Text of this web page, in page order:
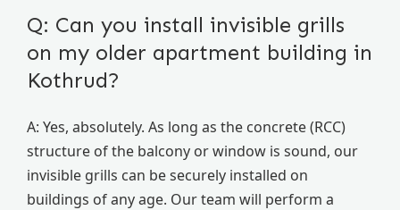
Q: Can you install invisible grills
on my older apartment building in
Kothrud?
A: Yes, absolutely. As long as the concrete (RCC)
structure of the balcony or window is sound, our
invisible grills can be securely installed on
buildings of any age. Our team will perform a